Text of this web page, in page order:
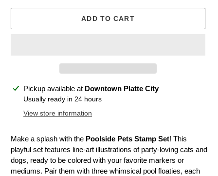
ADD TO CART
Adding
product
Pickup available at Downtown Platte City
Usually ready in 24 hours
View store information
Make a splash with the Poolside Pets Stamp Set! This
playful set features line-art illustrations of party-loving cats and
dogs, ready to be colored with your favorite markers or
mediums. Pair them with three whimsical pool floaties, each